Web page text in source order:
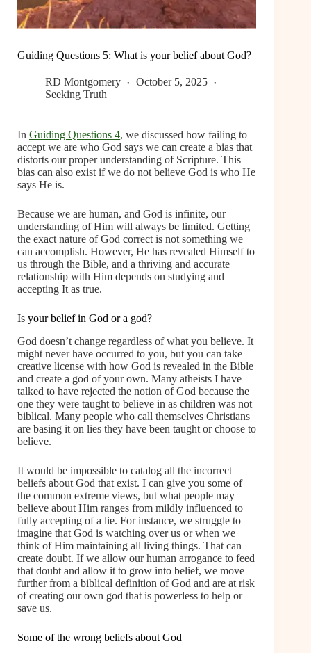
Guiding Questions 5: What is your belief about God?
RD Montgomery
October 5, 2025
Seeking Truth
In Guiding Questions 4, we discussed how failing to
accept we are who God says we can create a bias that
distorts our proper understanding of Scripture. This
bias can also exist if we do not believe God is who He
says He is.
Because we are human, and God is infinite, our
understanding of Him will always be limited. Getting
the exact nature of God correct is not something we
can accomplish. However, He has revealed Himself to
us through the Bible, and a thriving and accurate
relationship with Him depends on studying and
accepting It as true.
Is your belief in God or a god?
God doesn’t change regardless of what you believe. It
might never have occurred to you, but you can take
creative license with how God is revealed in the Bible
and create a god of your own. Many atheists I have
talked to have rejected the notion of God because the
one they were taught to believe in as children was not
biblical. Many people who call themselves Christians
are basing it on lies they have been taught or choose to
believe.
It would be impossible to catalog all the incorrect
beliefs about God that exist. I can give you some of
the common extreme views, but what people may
believe about Him ranges from mildly influenced to
fully accepting of a lie. For instance, we struggle to
imagine that God is watching over us or when we
think of Him maintaining all living things. That can
create doubt. If we allow our human arrogance to feed
that doubt and allow it to grow into belief, we move
further from a biblical definition of God and are at risk
of creating our own god that is powerless to help or
save us.
Some of the wrong beliefs about God